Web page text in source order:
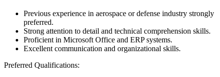
Previous experience in aerospace or defense industry strongly
preferred.
Strong attention to detail and technical comprehension skills.
Proficient in Microsoft Office and ERP systems.
Excellent communication and organizational skills.
Preferred Qualifications: